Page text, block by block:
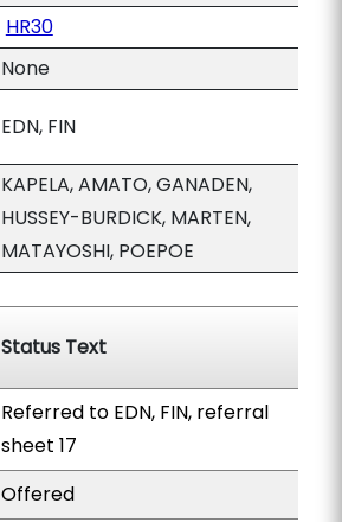
HR30
None
EDN, FIN
KAPELA, AMATO, GANADEN,
HUSSEY-BURDICK, MARTEN,
MATAYOSHI, POEPOE
Status Text
Referred to EDN, FIN, referral
sheet 17
Offered